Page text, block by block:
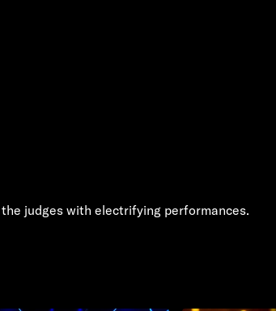
judges with electrifying performances.